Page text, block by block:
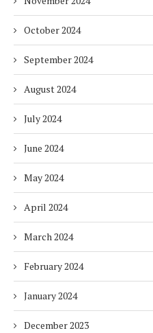
October 2024
September 2024
August 2024
July 2024
June 2024
May 2024
April 2024
March 2024
February 2024
January 2024
December 2023